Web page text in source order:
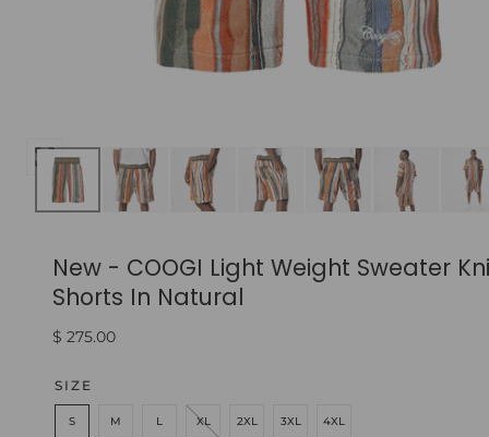
Open
media
0
modal
New - COOGI Light Weight Sweater
Shorts In Natural
Regular
$ 275.00
SIZE
S M L XL 2XL 3XL 4XL